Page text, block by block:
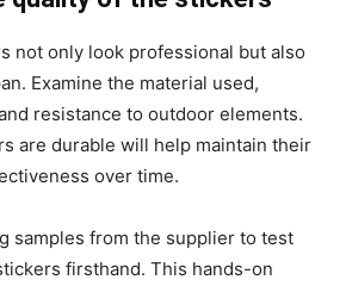
not only look professional but also
Examine the material used,
resistance to outdoor elements.
are durable will help maintain their
over time.
samples from the supplier to test
firsthand. This hands-on